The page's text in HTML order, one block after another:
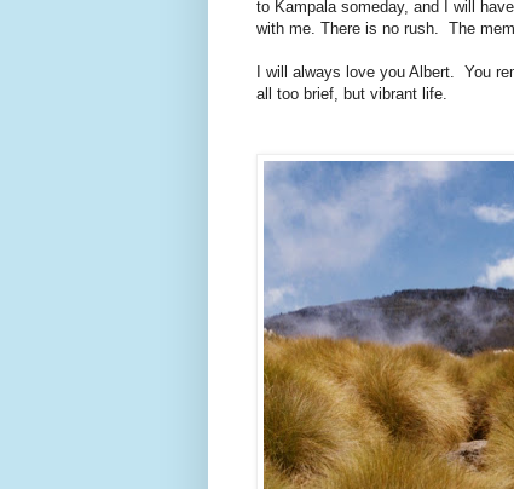
to Kampala someday, and I will
with me. There is no rush. The
I will always love you Albert. You
all too brief, but vibrant life.